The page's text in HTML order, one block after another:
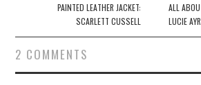
navigationPAINTED LEATHER JACKET:
SCARLETT CUSSELL
ALL
LUCIE
2 COMMENTS